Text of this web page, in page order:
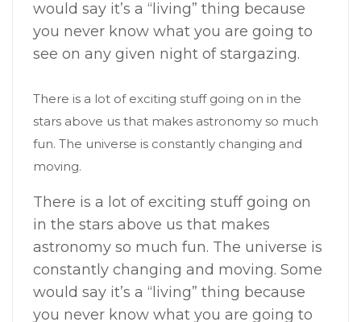
would say it’s a “living” thing because
you never know what you are going to
see on any given night of stargazing.
There is a lot of exciting stuff going on in the
stars above us that makes astronomy so much
fun. The universe is constantly changing and
moving.
There is a lot of exciting stuff going on
in the stars above us that makes
astronomy so much fun. The universe is
constantly changing and moving. Some
would say it’s a “living” thing because
you never know what you are going to